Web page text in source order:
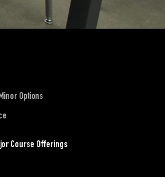
Options
Course Offerings